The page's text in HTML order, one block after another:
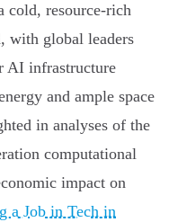
cold, resource-rich
with global leaders
AI infrastructure
and ample space
in analyses of the
computational
impact on
a Job in Tech in